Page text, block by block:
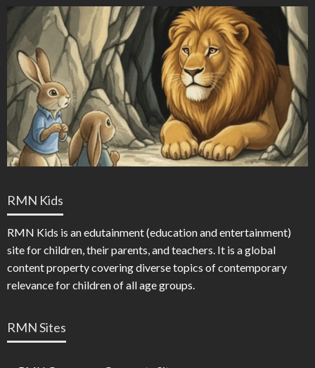
RMN Kids
RMN Kids is an edutainment (education and entertainment)
site for children, their parents, and teachers. It is a global
content property covering diverse topics of contemporary
relevance for children of all age groups.
RMN Sites